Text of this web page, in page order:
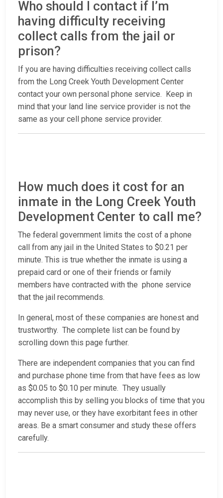
Who should I contact if I’m
having difficulty receiving
collect calls from the jail or
prison?
If you are having difficulties receiving collect calls
from the Long Creek Youth Development Center
contact your own personal phone service. Keep in
mind that your land line service provider is not the
same as your cell phone service provider.
How much does it cost for an
inmate in the Long Creek Youth
Development Center to call me?
The federal government limits the cost of a phone
call from any jail in the United States to $0.21 per
minute. This is true whether the inmate is using a
prepaid card or one of their friends or family
members have contracted with the phone service
that the jail recommends.
In general, most of these companies are honest and
trustworthy. The complete list can be found by
scrolling down this page further.
There are independent companies that you can find
and purchase phone time from that have fees as low
as $0.05 to $0.10 per minute. They usually
accomplish this by selling you blocks of time that you
may never use, or they have exorbitant fees in other
areas. Be a smart consumer and study these offers
carefully.